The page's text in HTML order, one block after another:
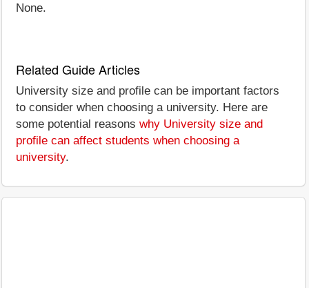
None.
Related Guide Articles
University size and profile can be important factors
to consider when choosing a university. Here are
some potential reasons why University size and
profile can affect students when choosing a
university.